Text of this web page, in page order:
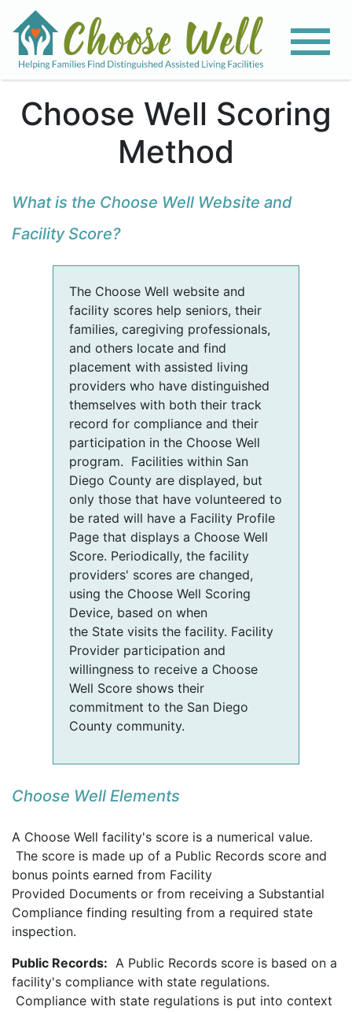
Choose Well Scoring
Method
What is the Choose Well Website and
Facility Score?
The Choose Well website and
facility scores help seniors, their
families, caregiving professionals,
and others locate and find
placement with assisted living
providers who have distinguished
themselves with both their track
record for compliance and their
participation in the Choose Well
program. Facilities within San
Diego County are displayed, but
only those that have volunteered to
be rated will have a Facility Profile
Page that displays a Choose Well
Score. Periodically, the facility
providers' scores are changed,
using the Choose Well Scoring
Device, based on when
the State visits the facility. Facility
Provider participation and
willingness to receive a Choose
Well Score shows their
commitment to the San Diego
County community.
Choose Well Elements
A Choose Well facility's score is a numerical value.
The score is made up of a Public Records score and
bonus points earned from Facility
Provided Documents or from receiving a Substantial
Compliance finding resulting from a required state
inspection.
Public Records: A Public Records score is based on a
facility's compliance with state regulations.
Compliance with state regulations is put into context